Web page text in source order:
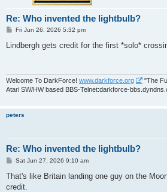
Re: Who invented the lightbulb?
P
s
Fri Jun 26, 2026 5:32 pm
Lindbergh gets credit for the first *solo*
Welcome To DarkForce! www.darkforce.org
"The
Atari SW/HW based BBS-Telnet:darkforce-
peters
Re: Who invented the lightbulb?
P
s
Sat Jun 27, 2026 9:10 am
That's like Britain landing one guy on the
credit.